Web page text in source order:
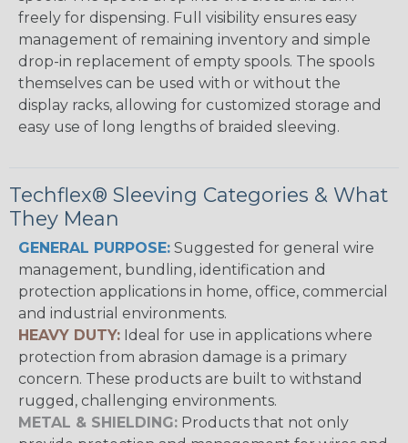
freely for dispensing. Full visibility ensures easy
management of remaining inventory and simple
drop-in replacement of empty spools. The spools
themselves can be used with or without the
display racks, allowing for customized storage and
easy use of long lengths of braided sleeving.
Techflex® Sleeving Categories & What
They Mean
GENERAL PURPOSE: Suggested for general wire
management, bundling, identification and
protection applications in home, office, commercial
and industrial environments.
HEAVY DUTY: Ideal for use in applications where
protection from abrasion damage is a primary
concern. These products are built to withstand
rugged, challenging environments.
METAL & SHIELDING: Products that not only